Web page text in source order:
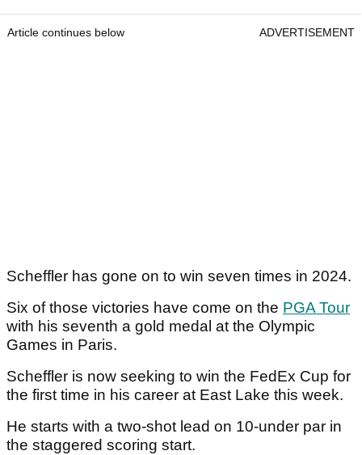
Article continues below ADVERTISEMENT
Scheffler has gone on to win seven times in 2024.
Six of those victories have come on the PGA Tour
with his seventh a gold medal at the Olympic
Games in Paris.
Scheffler is now seeking to win the FedEx Cup for
the first time in his career at East Lake this week.
He starts with a two-shot lead on 10-under par in
the staggered scoring start.